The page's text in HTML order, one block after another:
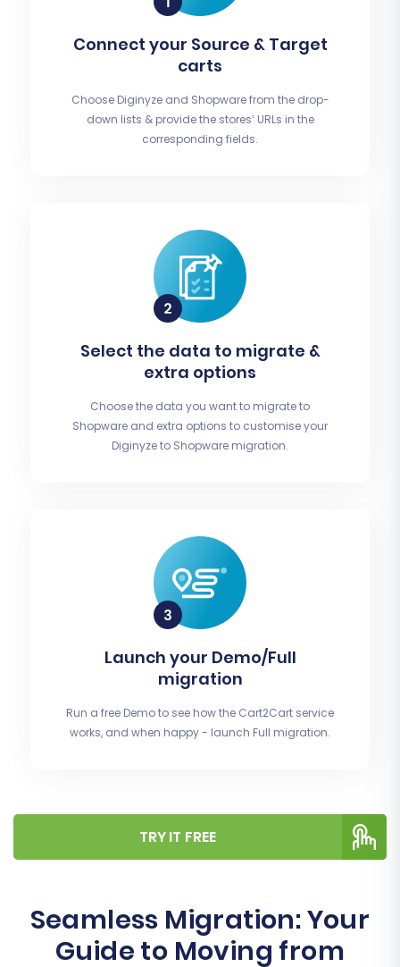
Connect your Source & Target
carts
Choose Diginyze and Shopware from the drop-
down lists & provide the stores’ URLs in the
corresponding fields.
Select the data to migrate &
extra options
Choose the data you want to migrate to
Shopware and extra options to customise your
Diginyze to Shopware migration.
Launch your Demo/Full
migration
Run a free Demo to see how the Cart2Cart service
works, and when happy - launch Full migration.
TRY IT FREE
Seamless Migration: Your
Guide to Moving from